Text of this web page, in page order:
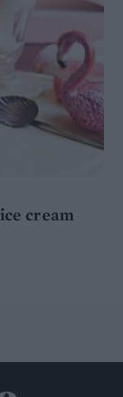
cream